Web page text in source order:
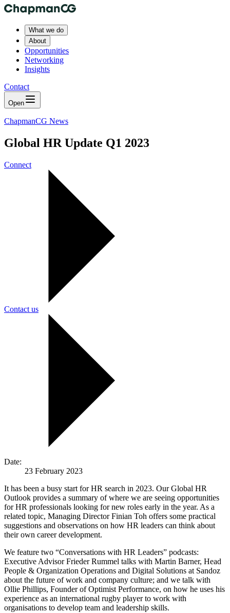
What we do
About
Opportunities
Networking
Insights
Contact
Open
ChapmanCG News
Global HR Update Q1 2023
Connect
Contact us
Date:
23 February 2023
It has been a busy start for HR search in 2023. Our Global HR
Outlook provides a summary of where we are seeing opportunities
for HR professionals looking for new roles early in the year. As a
related topic, Managing Director Finian Toh offers some practical
suggestions and observations on how HR leaders can think about
their own career development.
We feature two “Conversations with HR Leaders” podcasts:
Executive Advisor Frieder Rummel talks with Martin Barner, Head
People & Organization Operations and Digital Solutions at Sandoz
about the future of work and company culture; and we talk with
Ollie Phillips, Founder of Optimist Performance, on how he uses his
experience as an international rugby player to work with
organisations to develop team and leadership skills.